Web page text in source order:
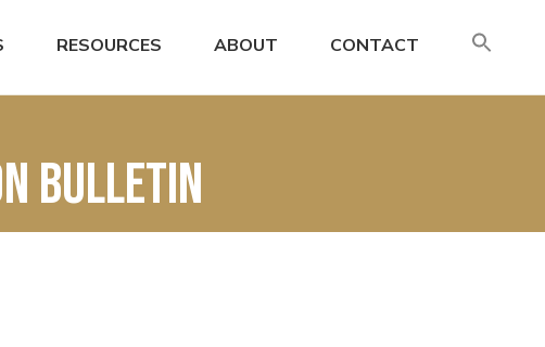
RESOURCES ABOUT CONTACT
BUlletin